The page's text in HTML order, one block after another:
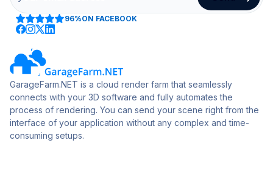
96%ON FACEBOOK
GarageFarm.NET is a cloud render farm that seamlessly
connects with your 3D software and fully automates the
process of rendering. You can send your scene right from the
interface of your application without any complex and time-
consuming setups.